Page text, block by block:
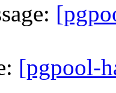
[pgpool-